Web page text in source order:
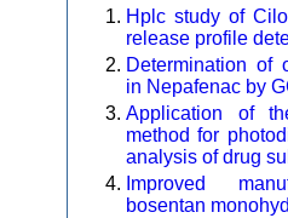
Hplc study of
release profile
Determination of
in Nepafenac by
Application of
method for
analysis of drug
Improved
bosentan